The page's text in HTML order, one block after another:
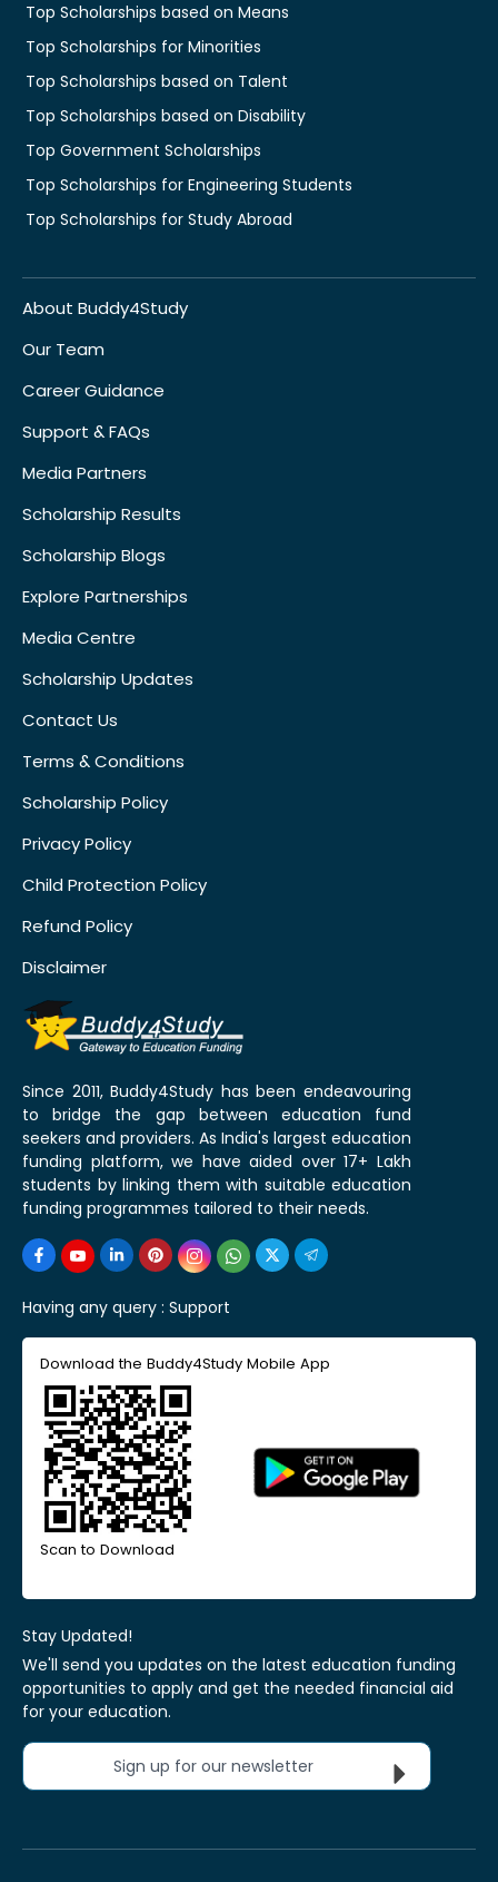
Top Scholarships based on Means
Top Scholarships for Minorities
Top Scholarships based on Talent
Top Scholarships based on Disability
Top Government Scholarships
Top Scholarships for Engineering Students
Top Scholarships for Study Abroad
About Buddy4Study
Our Team
Career Guidance
Support & FAQs
Media Partners
Scholarship Results
Scholarship Blogs
Explore Partnerships
Media Centre
Scholarship Updates
Contact Us
Terms & Conditions
Scholarship Policy
Privacy Policy
Child Protection Policy
Refund Policy
Disclaimer
Since 2011, Buddy4Study has been endeavouring
to bridge the gap between education fund
seekers and providers. As India's largest education
funding platform, we have aided over 17+ Lakh
students by linking them with suitable education
funding programmes tailored to their needs.
Having any query : Support
Download the Buddy4Study Mobile App
Scan to Download
Stay Updated!
We'll send you updates on the latest education funding
opportunities to apply and get the needed financial aid
for your education.
Sign up for our newsletter